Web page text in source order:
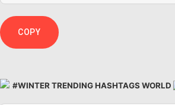
COPY
#WINTER TRENDING HASHTAGS WORLD